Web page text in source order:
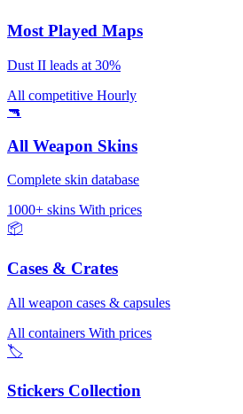
Most Played Maps
Dust II leads at 30%
All competitive Hourly
🔫
All Weapon Skins
Complete skin database
1000+ skins With prices
📦
Cases & Crates
All weapon cases & capsules
All containers With prices
🏷️
Stickers Collection